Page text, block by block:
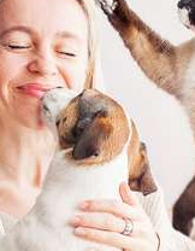
an ID tag, you
an ID tag to
fall off or
pet collarless.